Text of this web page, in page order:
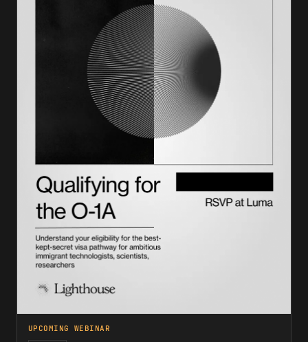
UPCOMING WEBINAR